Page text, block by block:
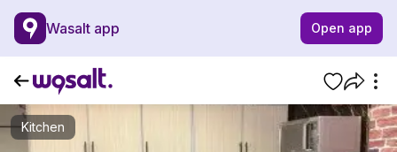
Wasalt app Open app
Kitchen